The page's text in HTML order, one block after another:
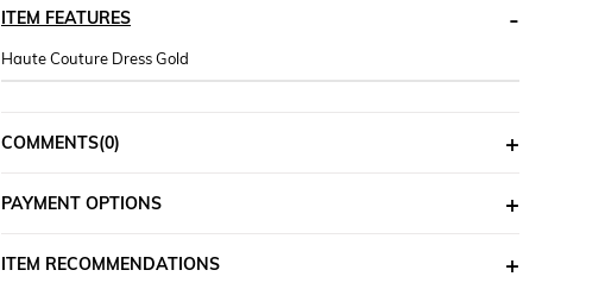
ITEM FEATURES
Haute Couture Dress Gold
COMMENTS(0)
PAYMENT OPTIONS
ITEM RECOMMENDATIONS